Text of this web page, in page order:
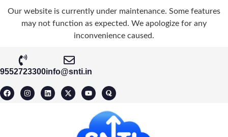
Our website is currently under maintenance. Some features
may not function as expected. We apologize for any
inconvenience caused.
9552723300info@snti.in